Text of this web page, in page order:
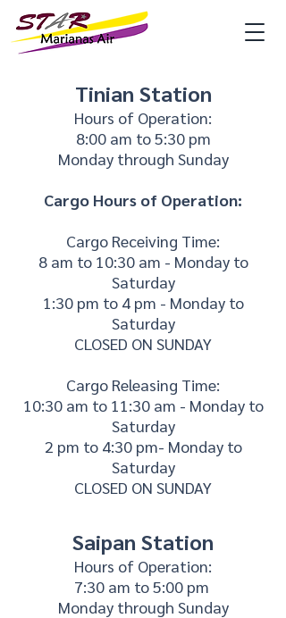
Tinian Station
Hours of Operation:
8:00 am to 5:30 pm
Monday through Sunday
Cargo Hours of Operation:
Cargo Receiving Time:
8 am to 10:30 am - Monday to
Saturday
1:30 pm to 4 pm - Monday to
Saturday
CLOSED ON SUNDAY
Cargo Releasing Time:
10:30 am to 11:30 am - Monday to
Saturday
2 pm to 4:30 pm- Monday to
Saturday
CLOSED ON SUNDAY
Saipan Station
Hours of Operation:
7:30 am to 5:00 pm
Monday through Sunday